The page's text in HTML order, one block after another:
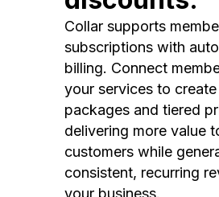
Collar supports
subscriptions with
billing. Connect
your services to
packages and tiered
delivering more value
customers while
consistent, recurring
your business.